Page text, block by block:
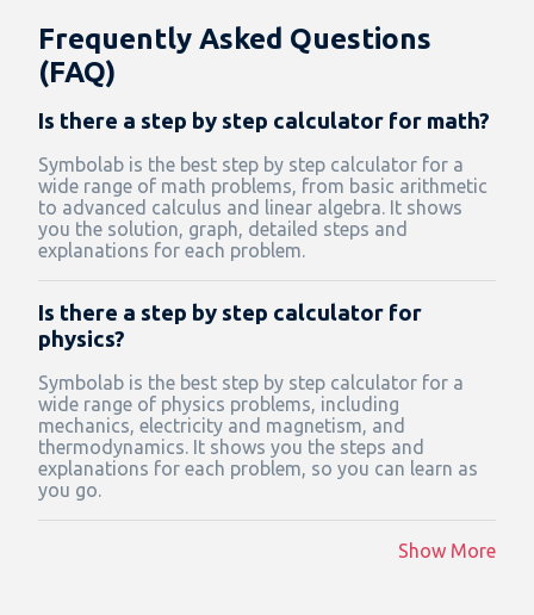
Frequently Asked Questions
(FAQ)
Is there a step by step calculator for math?
Symbolab is the best step by step calculator for a
wide range of math problems, from basic arithmetic
to advanced calculus and linear algebra. It shows
you the solution, graph, detailed steps and
explanations for each problem.
Is there a step by step calculator for
physics?
Symbolab is the best step by step calculator for a
wide range of physics problems, including
mechanics, electricity and magnetism, and
thermodynamics. It shows you the steps and
explanations for each problem, so you can learn as
you go.
Show More